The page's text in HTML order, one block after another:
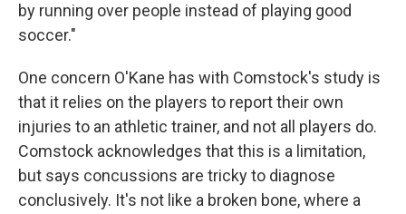
by running over people instead of playing good
soccer."
One concern O'Kane has with Comstock's study is
that it relies on the players to report their own
injuries to an athletic trainer, and not all players do.
Comstock acknowledges that this is a limitation,
but says concussions are tricky to diagnose
conclusively. It's not like a broken bone, where a